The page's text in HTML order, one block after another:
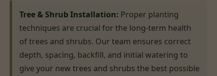
Tree & Shrub Installation: Proper planting
techniques are crucial for the long-term health
of trees and shrubs. Our team ensures correct
depth, spacing, backfill, and initial watering to
give your new trees and shrubs the best possible